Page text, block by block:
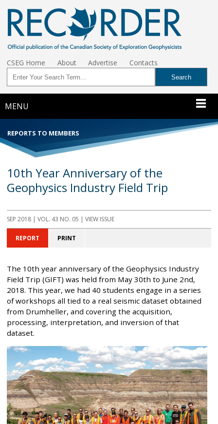
CSEG Home About Advertise Contacts
MENU
REPORTS TO MEMBERS
10th Year Anniversary of the
Geophysics Industry Field Trip
SEP 2018 | VOL. 43 NO. 05 | VIEW ISSUE
REPORT PRINT
The 10th year anniversary of the Geophysics Industry
Field Trip (GIFT) was held from May 30th to June 2nd,
2018. This year, we had 40 students engage in a series
of workshops all tied to a real seismic dataset obtained
from Drumheller, and covering the acquisition,
processing, interpretation, and inversion of that
dataset.